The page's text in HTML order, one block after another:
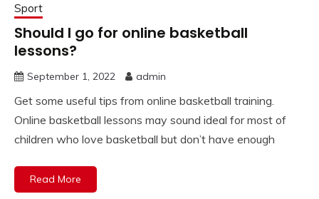
Sport
Should I go for online basketball
lessons?
September 1, 2022 admin
Get some useful tips from online basketball training.
Online basketball lessons may sound ideal for most of
children who love basketball but don’t have enough
Read More